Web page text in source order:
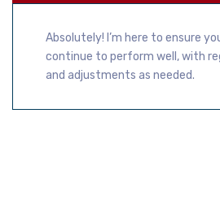
Absolutely! I’m here to ensure
continue to perform well, with
and adjustments as needed.